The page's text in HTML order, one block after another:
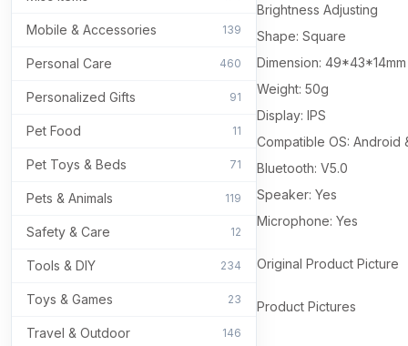
Mobile & Accessories 139
Personal Care 460
Personalized Gifts 91
Pet Food 11
Pet Toys & Beds 71
Pets & Animals 119
Safety & Care 12
Tools & DIY 234
Toys & Games 23
Travel & Outdoor 146
Brightness Adjusting
Shape: Square
Dimension: 49*43*14mm
Weight: 50g
Display: IPS
Compatible OS: Android
Bluetooth: V5.0
Speaker: Yes
Microphone: Yes
Original Product Picture
Product Pictures